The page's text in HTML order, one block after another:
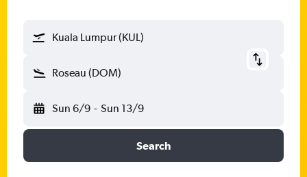
Kuala Lumpur (KUL)
Roseau (DOM)
Sun 6/9 - Sun 13/9
Search